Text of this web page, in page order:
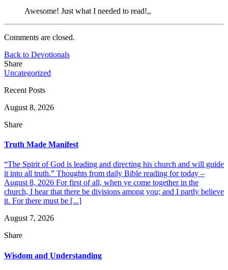
Awesome! Just what I needed to read!,,
Comments are closed.
Back to Devotionals
Share
Uncategorized
Recent Posts
August 8, 2026
Share
Truth Made Manifest
“The Spirit of God is leading and directing his church and will guide
it into all truth.” Thoughts from daily Bible reading for today –
August 8, 2026 For first of all, when ye come together in the
church, I hear that there be divisions among you; and I partly believe
it. For there must be [...]
August 7, 2026
Share
Wisdom and Understanding